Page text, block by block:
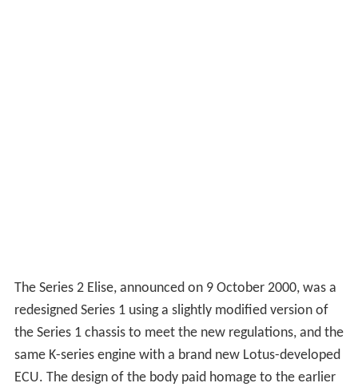
The Series 2 Elise, announced on 9 October 2000, was a
redesigned Series 1 using a slightly modified version of
the Series 1 chassis to meet the new regulations, and the
same K-series engine with a brand new Lotus-developed
ECU. The design of the body paid homage to the earlier